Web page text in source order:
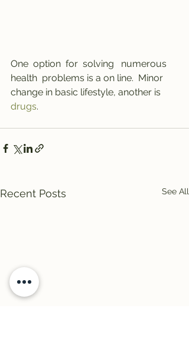
One  option  for  solving   numerous
health  problems is a on line.  Minor
change in basic lifestyle, another is
drugs.
Recent Posts See All